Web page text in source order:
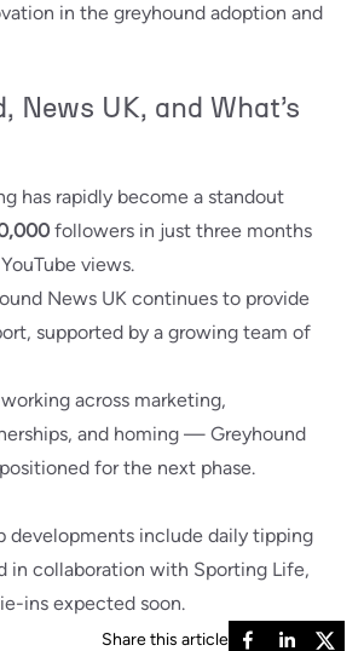
in the greyhound adoption and
News UK, and What’s
has rapidly become a standout
followers in just three months
YouTube views.
News UK continues to provide
supported by a growing team of
across marketing,
and homing — Greyhound
for the next phase.
developments include daily tipping
in collaboration with Sporting Life,
ins expected soon.
Share this article